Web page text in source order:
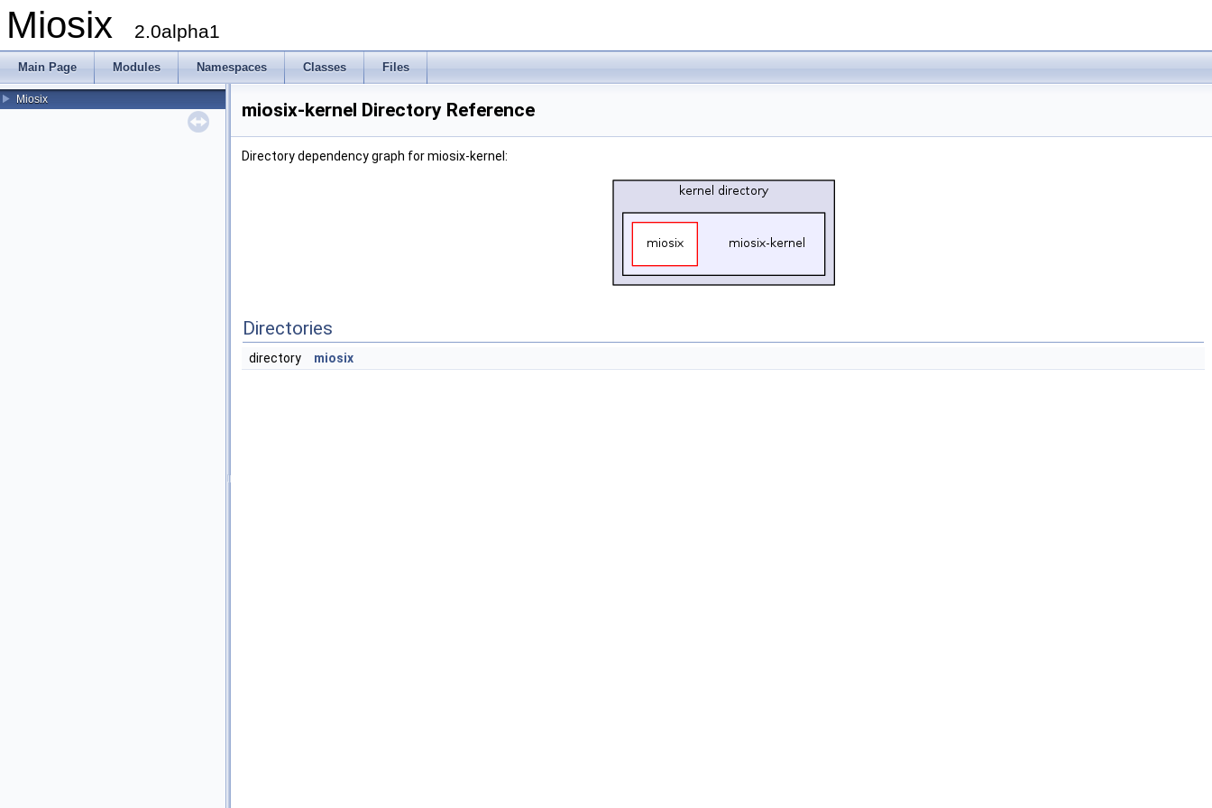
Miosix 2.0alpha1
Main Page Modules Namespaces Classes Files
Miosix
miosix-kernel Directory Reference
Directory dependency graph for miosix-kernel:
Directories
directory miosix